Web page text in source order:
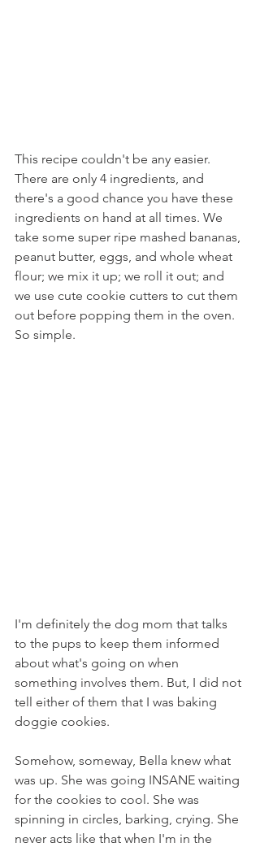
This recipe couldn't be any easier.
There are only 4 ingredients, and
there's a good chance you have these
ingredients on hand at all times. We
take some super ripe mashed bananas,
peanut butter, eggs, and whole wheat
flour; we mix it up; we roll it out; and
we use cute cookie cutters to cut them
out before popping them in the oven.
So simple.
I'm definitely the dog mom that talks
to the pups to keep them informed
about what's going on when
something involves them. But, I did not
tell either of them that I was baking
doggie cookies.
Somehow, someway, Bella knew what
was up. She was going INSANE waiting
for the cookies to cool. She was
spinning in circles, barking, crying. She
never acts like that when I'm in the